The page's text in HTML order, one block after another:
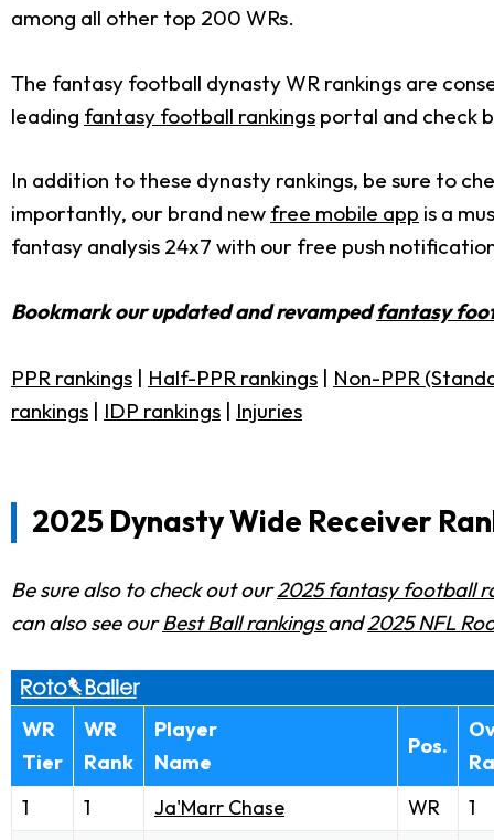
among all other top 200 WRs.
The fantasy football dynasty WR rankings are
leading fantasy football rankings portal and check
In addition to these dynasty rankings, be sure to
importantly, our brand new free mobile app is a
fantasy analysis 24x7 with our free push
Bookmark our updated and revampedfantasy
PPR rankings | Half-PPR rankings | Non-PPR
rankings | IDP rankings | Injuries
2025 Dynasty Wide Receiver
Be sure also to check out our2025 fantasy football
can also see ourBest Ball rankingsand2025 NFL
WR
Tier
WR
Rank
Player
Name
Pos.
1
1 Ja'Marr Chase WR
1